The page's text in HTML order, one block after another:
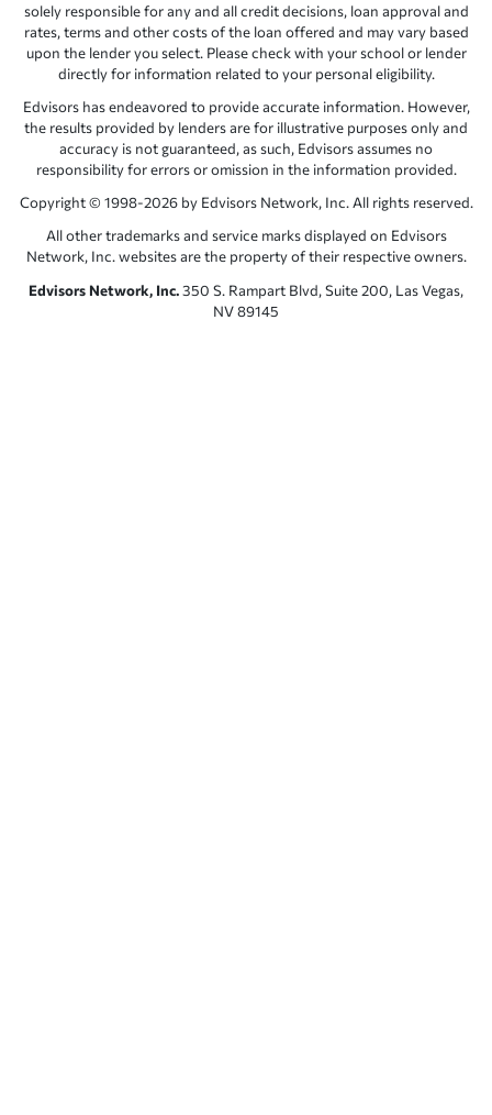
solely responsible for any and all credit decisions, loan approval and
rates, terms and other costs of the loan offered and may vary based
upon the lender you select. Please check with your school or lender
directly for information related to your personal eligibility.
Edvisors has endeavored to provide accurate information. However,
the results provided by lenders are for illustrative purposes only and
accuracy is not guaranteed, as such, Edvisors assumes no
responsibility for errors or omission in the information provided.
Copyright © 1998-2026 by Edvisors Network, Inc. All rights reserved.
All other trademarks and service marks displayed on Edvisors
Network, Inc. websites are the property of their respective owners.
Edvisors Network, Inc.350 S. Rampart Blvd, Suite 200, Las Vegas,
NV 89145